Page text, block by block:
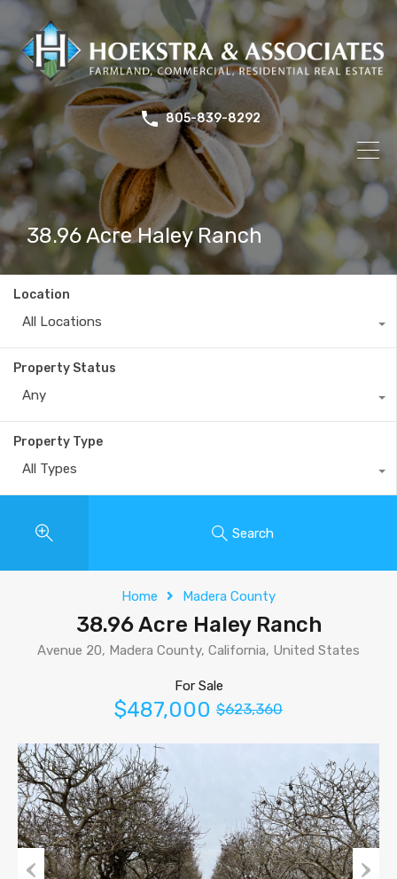
805-839-8292
38.96 Acre Haley Ranch
Location
All Locations
Property Status
Any
Property Type
All Types
Search
Home Madera County
38.96 Acre Haley Ranch
Avenue 20, Madera County, California, United States
For Sale
$487,000 $623,360